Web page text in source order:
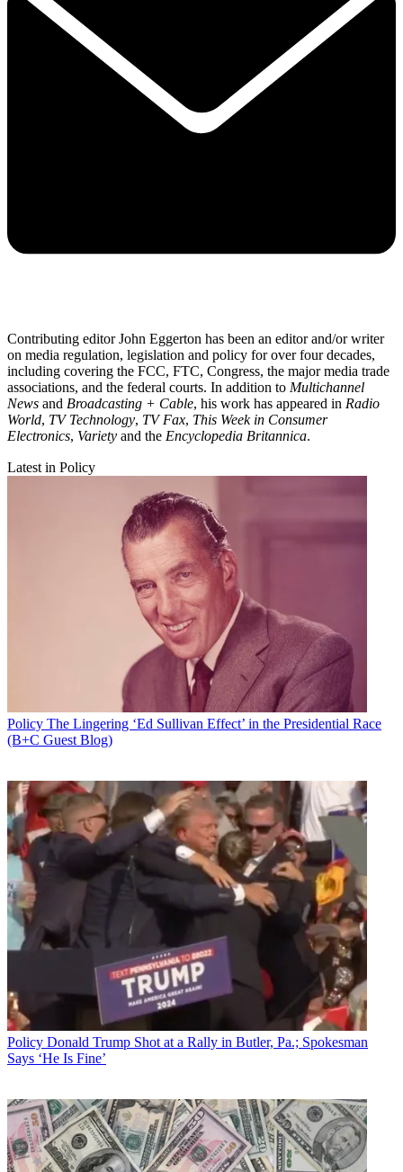
Contributing editor John Eggerton has been an editor and/or writer
on media regulation, legislation and policy for over four decades,
including covering the FCC, FTC, Congress, the major media trade
associations, and the federal courts. In addition to Multichannel
News and Broadcasting + Cable, his work has appeared in Radio
World, TV Technology, TV Fax, This Week in Consumer
Electronics, Variety and the Encyclopedia Britannica.
Latest in Policy
Policy The Lingering ‘Ed Sullivan Effect’ in the Presidential Race
(B+C Guest Blog)
Policy Donald Trump Shot at a Rally in Butler, Pa.; Spokesman
Says ‘He Is Fine’